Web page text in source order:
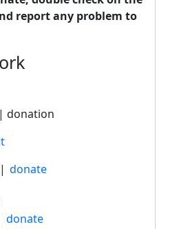
report any problem to
| donation
| donate
donate